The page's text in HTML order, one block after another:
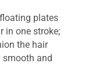
plates
in one stroke;
the hair
and